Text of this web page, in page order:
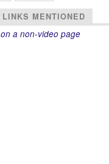
LINKS MENTIONED
a non-video page